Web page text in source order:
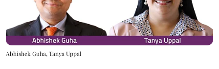
Abhishek Guha, Tanya Uppal